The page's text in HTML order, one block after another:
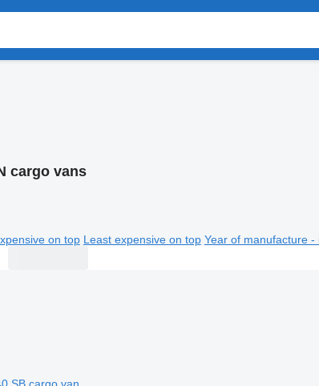
cargo vans
on top Least expensive on top Year of manufacture -